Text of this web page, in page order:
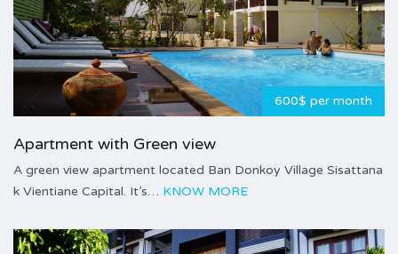
600$ per month
Apartment with Green view
A green view apartment located Ban Donkoy Village Sisattana
k Vientiane Capital. It’s… KNOW MORE